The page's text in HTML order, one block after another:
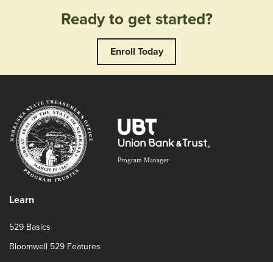
Ready to get started?
Enroll Today
Learn
529 Basics
Bloomwell 529 Features